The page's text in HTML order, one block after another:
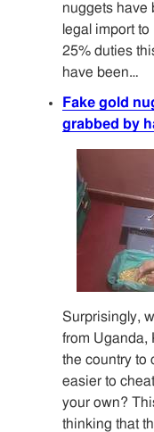
nuggets have
legal import
25% duties
have been…
Fake gold
grabbed by
Surprisingly,
from Uganda,
the country to
easier to
your own?
thinking that